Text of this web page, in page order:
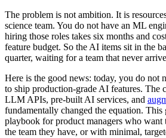
The problem is not ambition. It is
science team. You do not have an ML
hiring those roles takes six months and
feature budget. So the AI items sit in the
quarter, waiting for a team that never
Here is the good news: today, you do not
to ship production-grade AI features. The
LLM APIs, pre-built AI services, and
fundamentally changed the equation. This
playbook for product managers who
the team they have, or with minimal,